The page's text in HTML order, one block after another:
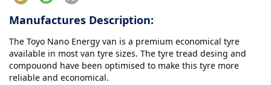
Manufactures Description:
The Toyo Nano Energy van is a premium economical tyre
available in most van tyre sizes. The tyre tread desing and
compouond have been optimised to make this tyre more
reliable and economical.